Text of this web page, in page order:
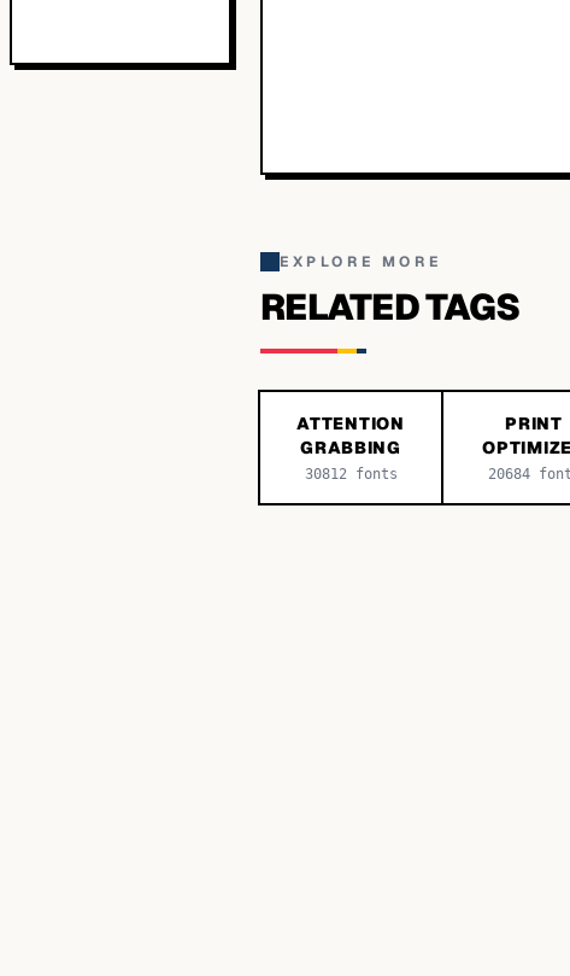
EXPLORE MORE
RELATED TAGS
ATTENTION
GRABBING
30812fonts
PRINT
20684